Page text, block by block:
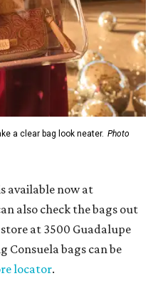
a clear bag look neater. Photo
available now at
also check the bags out
at 3500 Guadalupe
Consuela bags can be
locator.